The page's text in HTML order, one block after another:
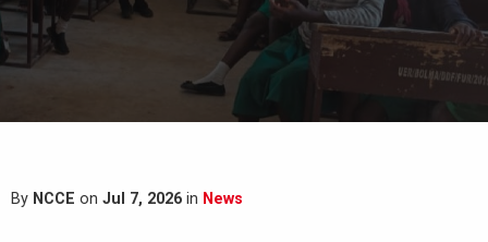
By NCCE on Jul 7, 2026 in News